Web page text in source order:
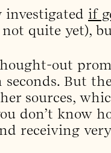
investigated if
quite yet),
out
But
sources,
don’t know
receiving